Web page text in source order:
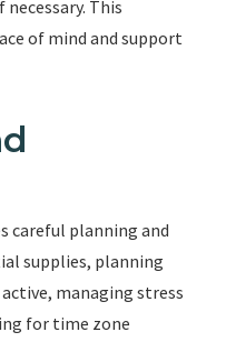
This
of mind and support
careful planning and
supplies, planning
managing stress
for time zone